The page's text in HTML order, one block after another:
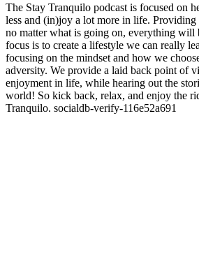
The Stay Tranquilo podcast is focused on
less and (in)joy a lot more in life. Providing
no matter what is going on, everything will
focus is to create a lifestyle we can really
focusing on the mindset and how we
adversity. We provide a laid back point of
enjoyment in life, while hearing out the
world! So kick back, relax, and enjoy the
Tranquilo. socialdb-verify-116e52a691